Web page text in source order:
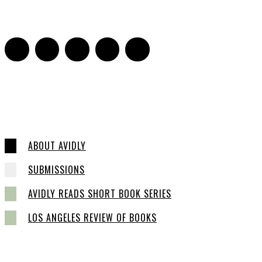
ABOUT AVIDLY
SUBMISSIONS
AVIDLY READS SHORT BOOK SERIES
LOS ANGELES REVIEW OF BOOKS